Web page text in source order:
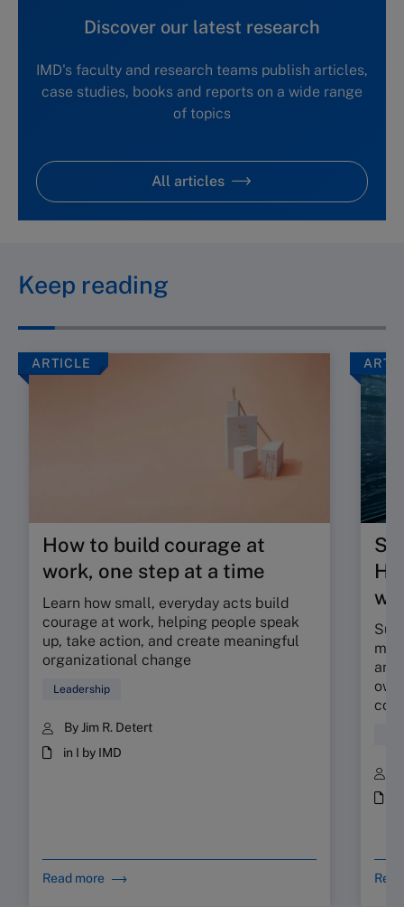
Discover our latest research
IMD's faculty and research teams publish articles,
case studies, books and reports on a wide range
of topics
All articles
Keep reading
ARTICLE
How to build courage at
work, one step at a time
Learn how small, everyday acts build
courage at work, helping people speak
up, take action, and create meaningful
organizational change
Leadership
By Jim R. Detert
in I by IMD
Read more
and